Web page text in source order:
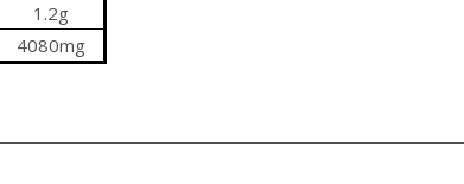
1.2g
4080mg